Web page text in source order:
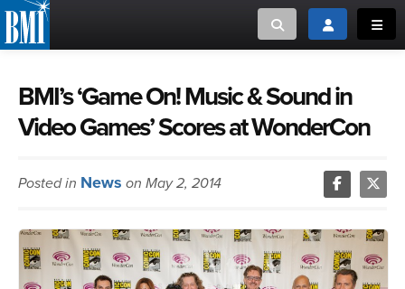
Toggle searchToggle login
or Search Songview
ABOUT
CREATORS
MUSIC USERS
NEWS
CAREERS
MUSIC CREATORS AND PUBLISHERS
MUSIC USERS/LICENSEES
BMI’s ‘Game On! Music & Sound in
Video Games’ Scores at WonderCon
Posted in News on May 2, 2014